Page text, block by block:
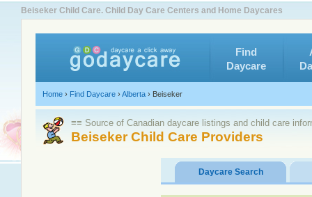
Beiseker Child Care. Child Day Care Centers and Home Daycares
Find
Daycare
Home › Find Daycare ›Alberta › Beiseker
≡≡ Source of Canadian daycare listings and child care
Beiseker Child Care Providers
Daycare Search